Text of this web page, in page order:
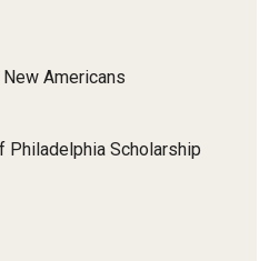
Americans
Philadelphia Scholarship